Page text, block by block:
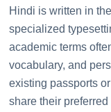
Hindi is written in
specialized
academic terms
vocabulary, and
existing passports
share their